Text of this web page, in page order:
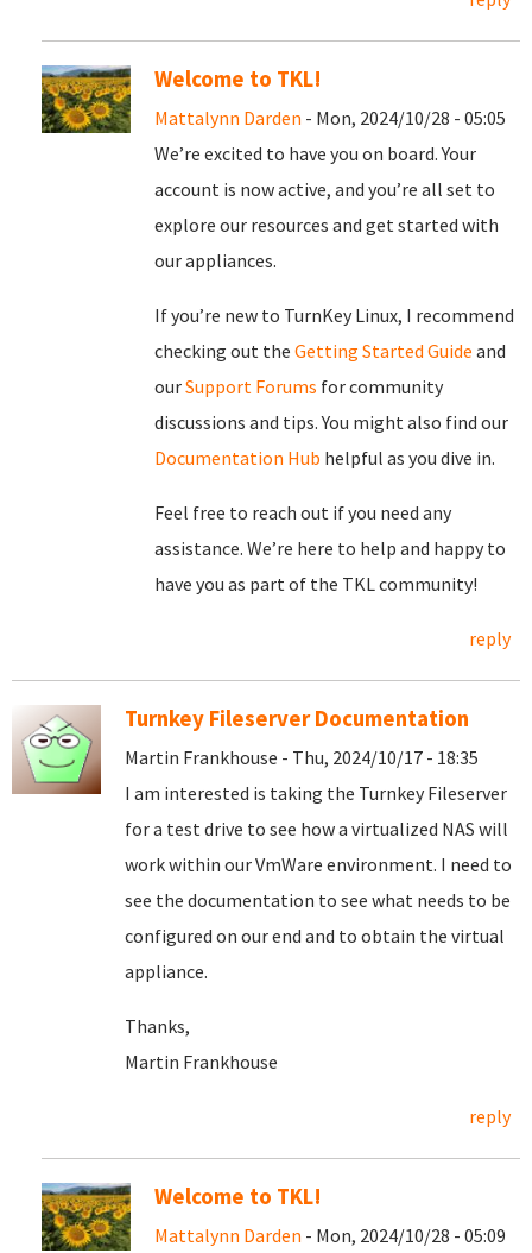
Welcome to TKL!
Mattalynn Darden - Mon, 2024/10/28 - 05:05
We’re excited to have you on board. Your
account is now active, and you’re all set to
explore our resources and get started with
our appliances.
If you’re new to TurnKey Linux, I recommend
checking out the Getting Started Guide and
ourSupport Forums for community
discussions and tips. You might also find our
Documentation Hub helpful as you dive in.
Feel free to reach out if you need any
assistance. We’re here to help and happy to
have you as part of the TKL community!
reply
Turnkey Fileserver Documentation
Martin Frankhouse - Thu, 2024/10/17 - 18:35
I am interested is taking the Turnkey Fileserver
for a test drive to see how a virtualized NAS will
work within our VmWare environment. I need to
see the documentation to see what needs to be
configured on our end and to obtain the virtual
appliance.
Thanks,
Martin Frankhouse
reply
Welcome to TKL!
Mattalynn Darden - Mon, 2024/10/28 - 05:09